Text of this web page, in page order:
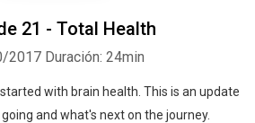
21 - Total Health
2017 Duración: 24min
with brain health. This is an update
and what's next on the journey.